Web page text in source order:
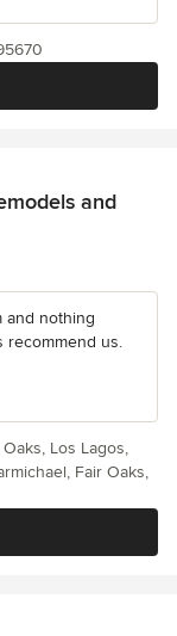
and
and nothing
recommend us.
Los Lagos,
Fair Oaks,